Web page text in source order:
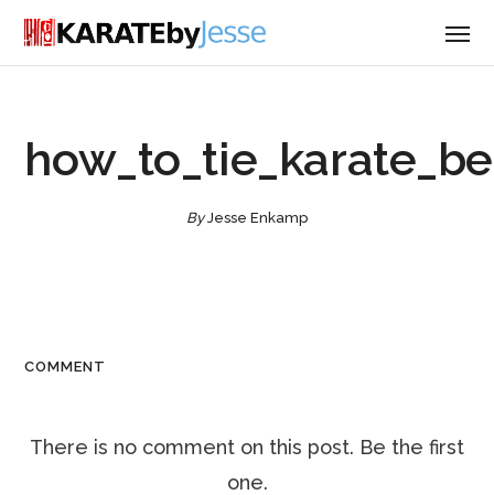
ByJesse Enkamp
COMMENT
There is no comment on this post. Be the first
one.